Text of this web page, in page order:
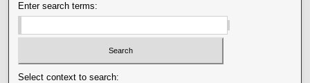
Enter search terms:
Select context to search: